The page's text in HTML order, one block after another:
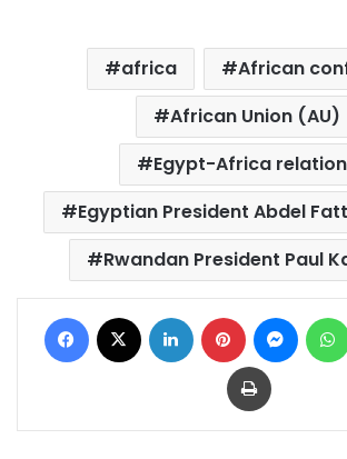
africa
African
African Union (AU)
Egypt-Africa
Egyptian President Abdel
Rwandan President Paul
Facebook LinkedIn Pinterest
Print